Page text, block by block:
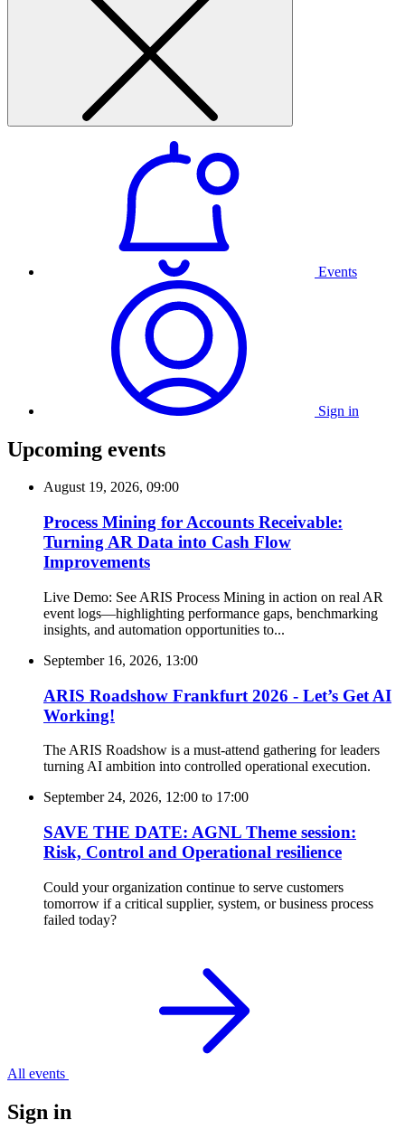
Events
Sign in
Upcoming events
August 19, 2026, 09:00
Process Mining for Accounts Receivable:
Turning AR Data into Cash Flow
Improvements
Live Demo: See ARIS Process Mining in action on real AR
event logs—highlighting performance gaps, benchmarking
insights, and automation opportunities to...
September 16, 2026, 13:00
ARIS Roadshow Frankfurt 2026 - Let’s Get AI
Working!
The ARIS Roadshow is a must-attend gathering for leaders
turning AI ambition into controlled operational execution.
September 24, 2026, 12:00 to 17:00
SAVE THE DATE: AGNL Theme session:
Risk, Control and Operational resilience
Could your organization continue to serve customers
tomorrow if a critical supplier, system, or business process
failed today?
All events
Sign in